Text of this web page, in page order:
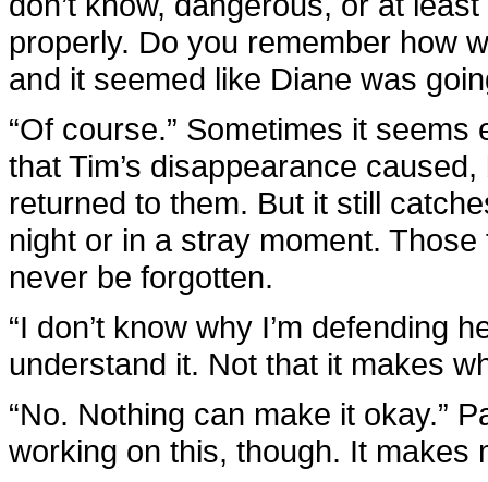
properly. Do you remember how
and it seemed like Diane was
“Of course.” Sometimes it
that Tim’s disappearance
returned to them. But it still
night or in a stray moment.
never be forgotten.
“I don’t know why I’m defending
understand it. Not that it makes
“No. Nothing can make it okay.”
working on this, though. It makes